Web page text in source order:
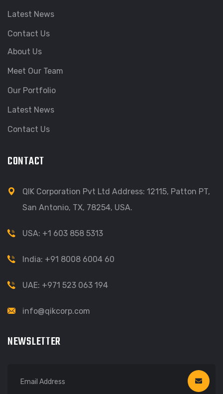
Latest News
Contact Us
About Us
Meet Our Team
Our Portfolio
Latest News
Contact Us
CONTACT
QIK Corporation Pvt Ltd Address: 12115, Patton PT,
San Antonio, TX, 78254, USA.
USA: +1 603 858 5313
India: +91 8008 6004 60
UAE: +971 523 063 194
info@qikcorp.com
NEWSLETTER